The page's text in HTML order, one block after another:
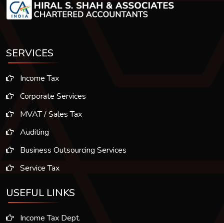
SERVICES
Income Tax
Corporate Services
MVAT / Sales Tax
Auditing
Business Outsourcing Services
Service Tax
USEFUL LINKS
Income Tax Dept.